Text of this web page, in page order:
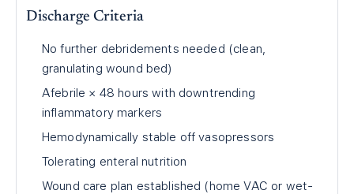
Discharge Criteria
No further debridements needed (clean,
granulating wound bed)
Afebrile × 48 hours with downtrending
inflammatory markers
Hemodynamically stable off vasopressors
Tolerating enteral nutrition
Wound care plan established (home VAC or wet-